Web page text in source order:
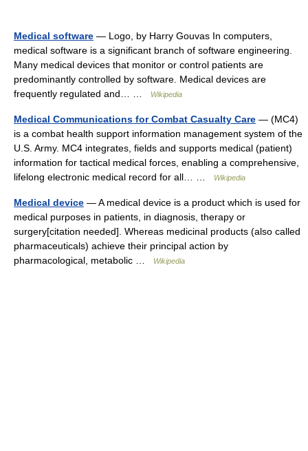
Medical software — Logo, by Harry Gouvas In computers,
medical software is a significant branch of software engineering.
Many medical devices that monitor or control patients are
predominantly controlled by software. Medical devices are
frequently regulated and… …
Wikipedia
Medical Communications for Combat Casualty Care — (MC4)
is a combat health support information management system of the
U.S. Army. MC4 integrates, fields and supports medical (patient)
information for tactical medical forces, enabling a comprehensive,
lifelong electronic medical record for all… …
Wikipedia
Medical device — A medical device is a product which is used for
medical purposes in patients, in diagnosis, therapy or
surgery[citation needed]. Whereas medicinal products (also called
pharmaceuticals) achieve their principal action by
pharmacological, metabolic …
Wikipedia